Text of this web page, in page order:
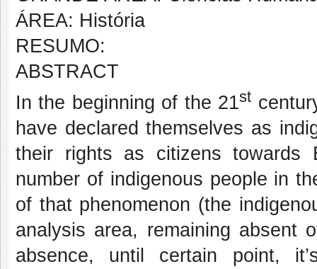
ÁREA: História
RESUMO:
ABSTRACT
In the beginning of the 21st
have declared themselves as
their rights as citizens towards
number of indigenous people in
of that phenomenon (the
analysis area, remaining absent
absence, until certain point,